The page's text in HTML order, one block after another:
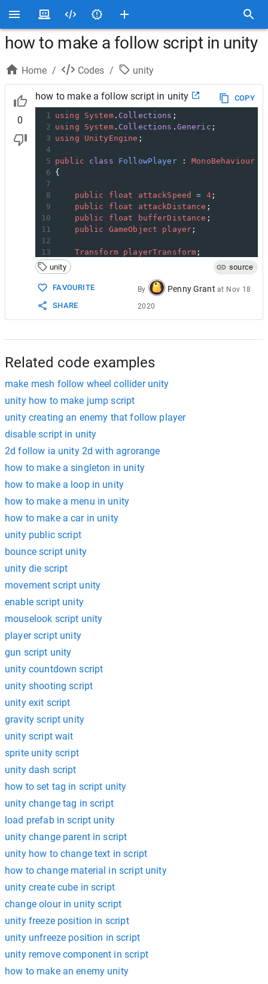
how to make a follow script in unity
Home / Codes / unity
0
how to make a follow script in unity
COPY
1 using System. Collections ;
2 using System. Collections . Generic ;
3 using UnityEngine ;
4
5 public class FollowPlayer : MonoBehaviour
6 {
7
8
public float attackSpeed = 4;
9
public float attackDistance ;
10
public float bufferDistance ;
11
public GameObject player ;
12
13
Transform playerTransform ;
14
15
16
    {
!=
18
        {
19
playerTransform = player.
        {
unity source
FAVOURITE
SHARE
By Penny Grant at Nov 18
2020
Related code examples
make mesh follow wheel collider unity
unity how to make jump script
unity creating an enemy that follow player
disable script in unity
2d follow ia unity 2d with agrorange
how to make a singleton in unity
how to make a loop in unity
how to make a menu in unity
how to make a car in unity
unity public script
bounce script unity
unity die script
movement script unity
enable script unity
mouselook script unity
player script unity
gun script unity
unity countdown script
unity shooting script
unity exit script
gravity script unity
unity script wait
sprite unity script
unity dash script
how to set tag in script unity
unity change tag in script
load prefab in script unity
unity change parent in script
unity how to change text in script
how to change material in script unity
unity create cube in script
change olour in unity script
unity freeze position in script
unity unfreeze position in script
unity remove component in script
how to make an enemy unity